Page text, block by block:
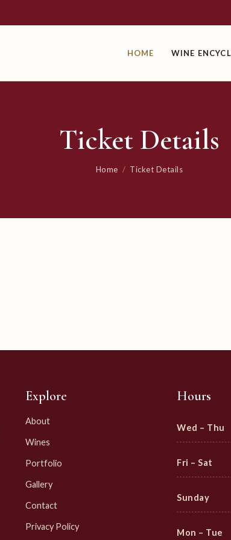
HOME WINE
Ticket Details
Home / Ticket Details
Explore
About
Wines
Portfolio
Gallery
Contact
Privacy Policy
Hours
Wed – Thu
Fri – Sat
Sunday
Mon – Tue